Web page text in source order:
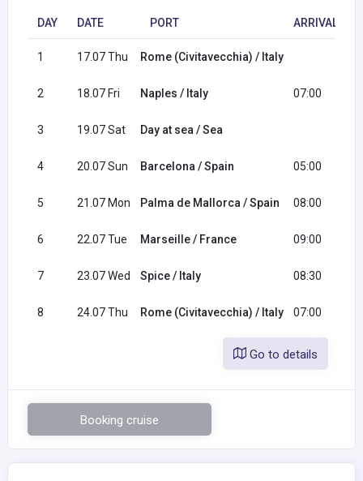
DAY DATE PORT ARRIVAL
1 17.07 Thu Rome (Civitavecchia) / Italy
2 18.07 Fri Naples / Italy 07:00
3 19.07 Sat Day at sea / Sea
4 20.07 Sun Barcelona / Spain 05:00
5 21.07 Mon Palma de Mallorca / Spain 08:00
6 22.07 Tue Marseille / France 09:00
7 23.07 Wed Spice / Italy 08:30
8 24.07 Thu Rome (Civitavecchia) / Italy 07:00
Go to details
Booking cruise